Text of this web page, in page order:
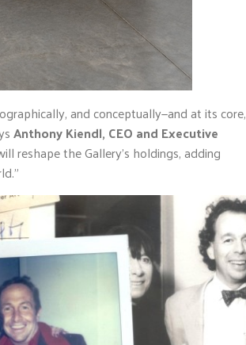
and conceptually—and at its core,
Anthony Kiendl, CEO and Executive
reshape the Gallery’s holdings, adding